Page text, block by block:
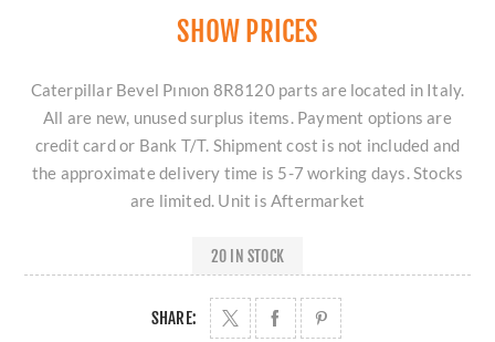
SHOW PRICES
Caterpillar Bevel Pınıon 8R8120 parts are located in Italy.
All are new, unused surplus items. Payment options are
credit card or Bank T/T. Shipment cost is not included and
the approximate delivery time is 5-7 working days. Stocks
are limited. Unit is Aftermarket
20 IN STOCK
SHARE: